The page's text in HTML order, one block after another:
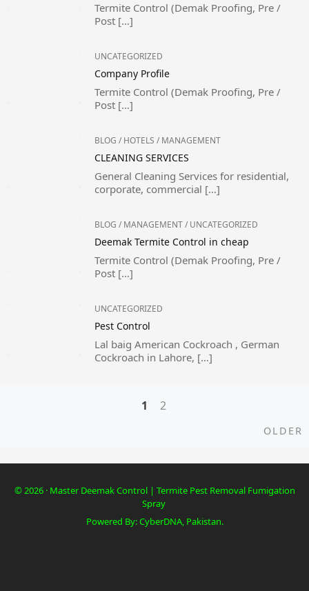
Termite Control (Demak Proofing, Pre /
Post […]
UNCATEGORIZED
Company Profile
Termite Control (Demak Proofing, Pre /
Post […]
BLOG / HOTELS / MANAGEMENT
CLEANING SERVICES
General Cleaning Services for residential,
corporate, commercial […]
BLOG / MANAGEMENT/ UNCATEGORIZED
Deemak Termite Control in cheap
Termite Control (Demak Proofing, Pre /
Post […]
UNCATEGORIZED
Pest Control
Lal baig American Cockroach , German
Cockroach in Lahore, […]
1
2
OLDER
© 2026 · Master Deemak Control | Termite Pest Removal Fumigation
Spray
Powered By: CyberDNA, Pakistan.